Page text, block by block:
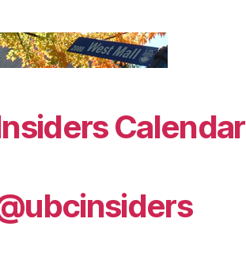
Calendar